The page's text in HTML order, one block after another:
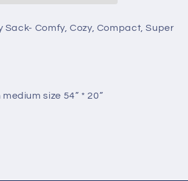
Sack- Comfy, Cozy, Compact, Super
size 54” * 20”